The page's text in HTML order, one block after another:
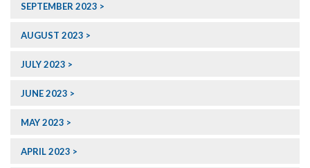
SEPTEMBER 2023
AUGUST 2023
JULY 2023
JUNE 2023
MAY 2023
APRIL 2023